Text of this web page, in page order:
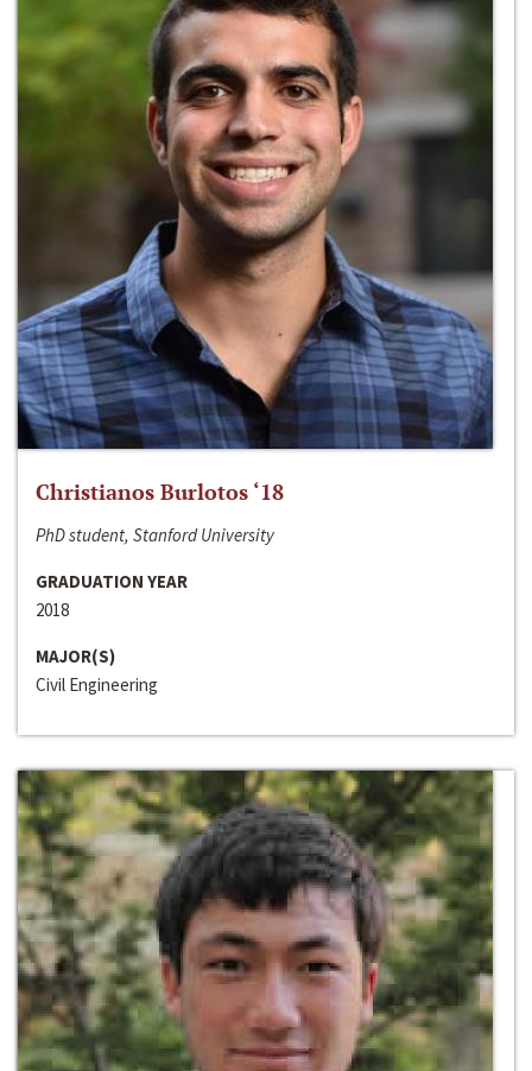
Christianos Burlotos ‘18
PhD student, Stanford University
GRADUATION YEAR
2018
MAJOR(S)
Civil Engineering